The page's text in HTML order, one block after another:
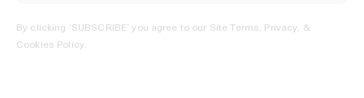
By clicking ‘SUBSCRIBE’ you agree to our Site Terms, Privacy, &
Cookies Policy.